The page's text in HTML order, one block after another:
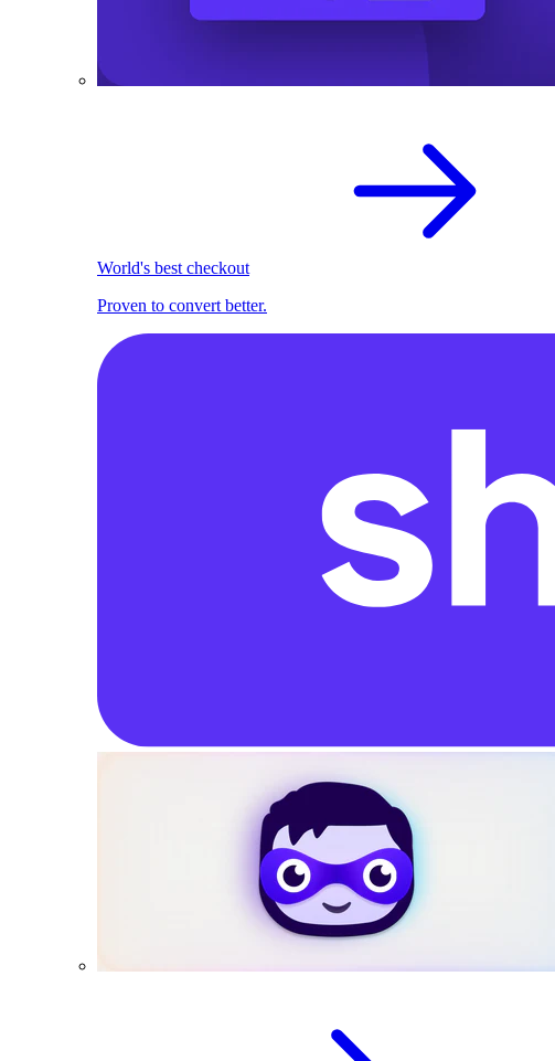
World's best checkout
Proven to convert better.